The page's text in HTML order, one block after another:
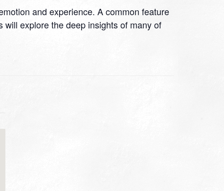
and experience. A common feature
explore the deep insights of many of